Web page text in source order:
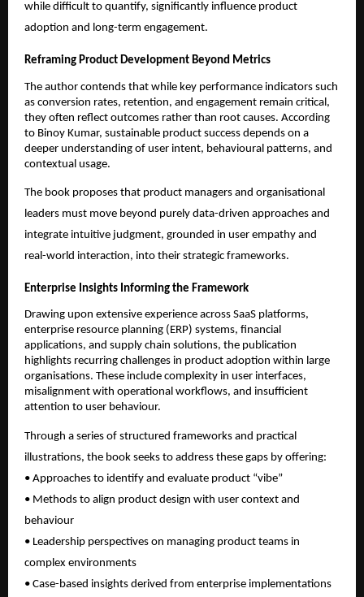
while difficult to quantify, significantly influence product
adoption and long-term engagement.
Reframing Product Development Beyond Metrics
The author contends that while key performance indicators such
as conversion rates, retention, and engagement remain critical,
they often reflect outcomes rather than root causes. According
to Binoy Kumar, sustainable product success depends on a
deeper understanding of user intent, behavioural patterns, and
contextual usage.
The book proposes that product managers and organisational
leaders must move beyond purely data-driven approaches and
integrate intuitive judgment, grounded in user empathy and
real-world interaction, into their strategic frameworks.
Enterprise Insights Informing the Framework
Drawing upon extensive experience across SaaS platforms,
enterprise resource planning (ERP) systems, financial
applications, and supply chain solutions, the publication
highlights recurring challenges in product adoption within large
organisations. These include complexity in user interfaces,
misalignment with operational workflows, and insufficient
attention to user behaviour.
Through a series of structured frameworks and practical
illustrations, the book seeks to address these gaps by offering:
• Approaches to identify and evaluate product “vibe”
• Methods to align product design with user context and
behaviour
• Leadership perspectives on managing product teams in
complex environments
• Case-based insights derived from enterprise implementations